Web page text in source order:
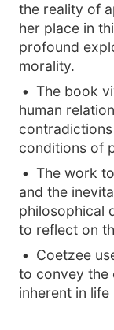
the reality of
her place in
profound
morality.
The book
human
conditions of
The work
and the
philosophical
to reflect on
Coetzee
to convey the
inherent in